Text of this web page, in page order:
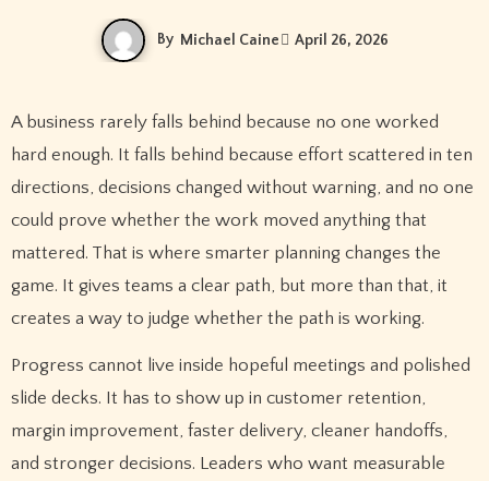
By Michael Caine April 26, 2026
A business rarely falls behind because no one worked
hard enough. It falls behind because effort scattered in ten
directions, decisions changed without warning, and no one
could prove whether the work moved anything that
mattered. That is where smarter planning changes the
game. It gives teams a clear path, but more than that, it
creates a way to judge whether the path is working.
Progress cannot live inside hopeful meetings and polished
slide decks. It has to show up in customer retention,
margin improvement, faster delivery, cleaner handoffs,
and stronger decisions. Leaders who want measurable